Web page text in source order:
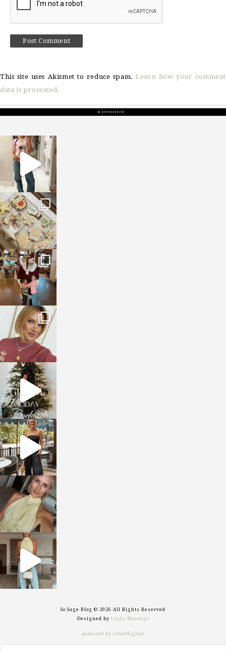
This site uses Akismet to reduce spam.Learn how your comment
data is processed.
sosageblog
Mar 16
sosageblog
Jan 6
sosageblog
Jan 3
sosageblog
Dec 14
sosageblog
Dec 5
sosageblog
Oct 9
sosageblog
Oct 7
sosageblog
Sep 29
So Sage Blog © 2026 All Rights Reserved
Designed by Light Morango
powered by chloédigital